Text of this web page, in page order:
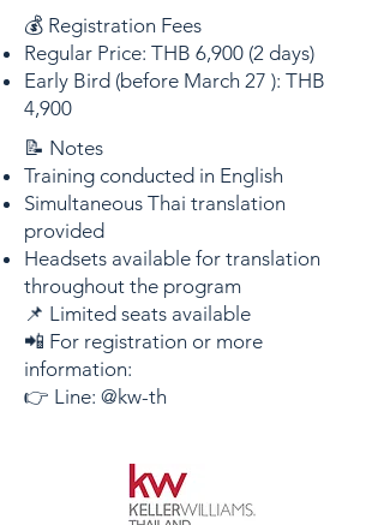
💰 Registration Fees
Regular Price: THB 6,900 (2 days)
Early Bird (before March 27 ): THB
4,900
📝 Notes
Training conducted in English
Simultaneous Thai translation
provided
Headsets available for translation
throughout the program
📌 Limited seats available
📲 For registration or more
information:
👉 Line: @kw-th